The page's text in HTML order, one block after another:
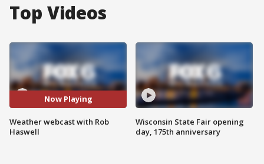
Top Videos
Now Playing
Weather webcast with Rob
Haswell
Wisconsin State Fair opening
day, 175th anniversary